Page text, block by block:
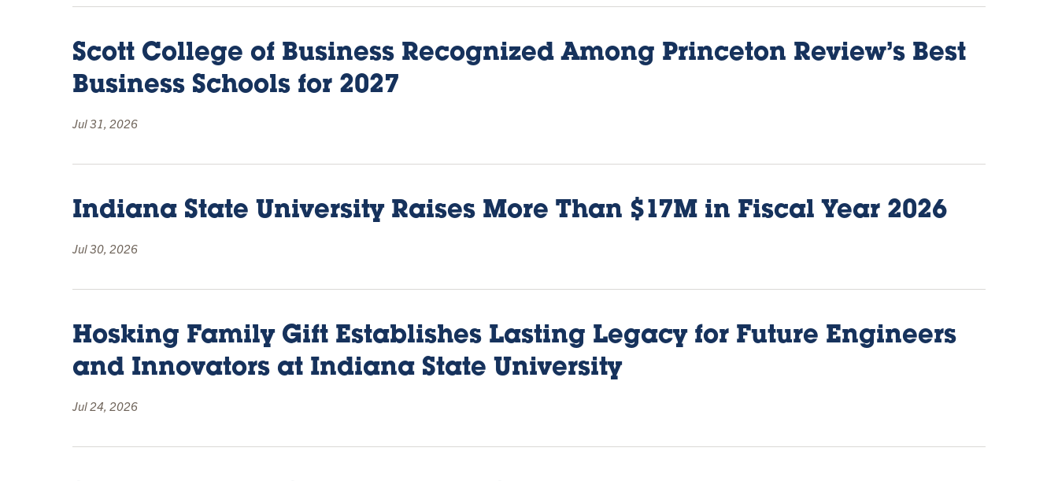
Scott College of Business Recognized Among Princeton Review’s Best
Business Schools for 2027
Jul 31, 2026
Indiana State University Raises More Than $17M in Fiscal Year 2026
Jul 30, 2026
Hosking Family Gift Establishes Lasting Legacy for Future Engineers
and Innovators at Indiana State University
Jul 24, 2026